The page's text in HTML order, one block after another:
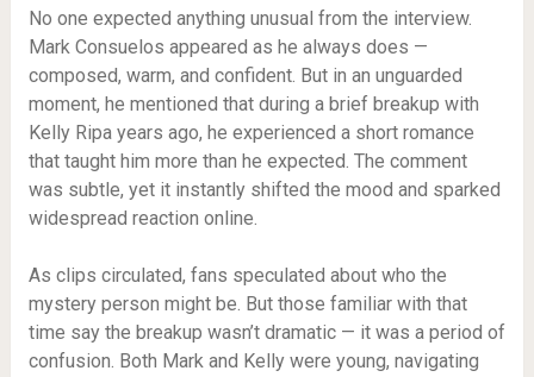
No one expected anything unusual from the interview.
Mark Consuelos appeared as he always does —
composed, warm, and confident. But in an unguarded
moment, he mentioned that during a brief breakup with
Kelly Ripa years ago, he experienced a short romance
that taught him more than he expected. The comment
was subtle, yet it instantly shifted the mood and sparked
widespread reaction online.
As clips circulated, fans speculated about who the
mystery person might be. But those familiar with that
time say the breakup wasn’t dramatic — it was a period of
confusion. Both Mark and Kelly were young, navigating